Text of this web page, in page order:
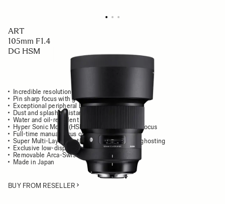
ART
105mm F1.4
DG HSM
Incredible resolution and stunning contrast
Pin sharp focus with gorgeous, smooth bokeh
Exceptional peripheral brightness
Dust and splash resistant structure
Water and oil-repellent front coating
Hyper Sonic Motor (HSM) for silent, fast autofocus
Full-time manual focus override
Super Multi-Layer Coating reduces flare and ghosting
Exclusive low-dispersion glass
Removable Arca-Swiss tripod socket
Made in Japan
BUY FROM RESELLER